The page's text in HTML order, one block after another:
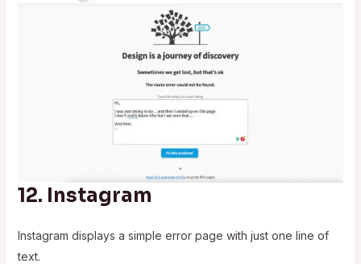
12. Instagram
Instagram displays a simple error page with just one line of
text.